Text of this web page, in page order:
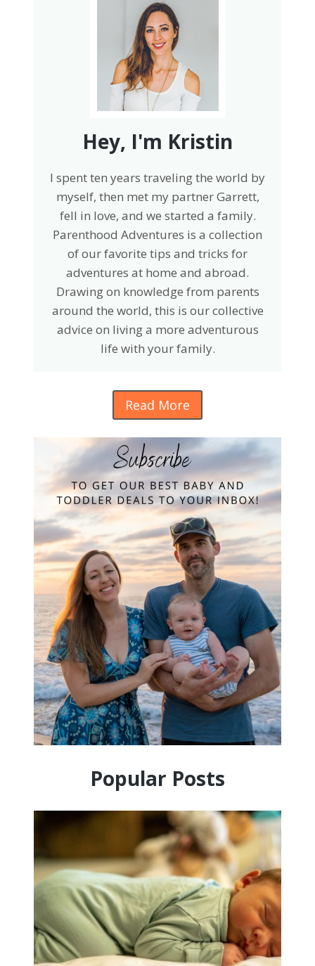
Hey, I'm Kristin
I spent ten years traveling the world by
myself, then met my partner Garrett,
fell in love, and we started a family.
Parenthood Adventures is a collection
of our favorite tips and tricks for
adventures at home and abroad.
Drawing on knowledge from parents
around the world, this is our collective
advice on living a more adventurous
life with your family.
Read More
Popular Posts